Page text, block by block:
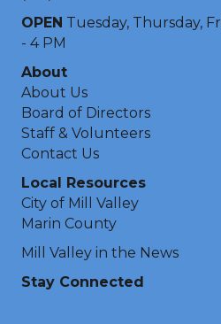
OPEN Tuesday, Thursday,
- 4 PM
About
About Us
Board of Directors
Staff & Volunteers
Contact Us
Local Resources
City of Mill Valley
Marin County
Mill Valley in the News
Stay Connected